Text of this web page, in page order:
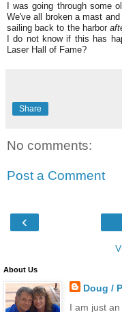
I was going through some
We've all broken a mast
sailing back to the harbor
I do not know if this has
Laser Hall of Fame?
Share
No comments:
Post a Comment
‹
About Us
Doug /
I am just